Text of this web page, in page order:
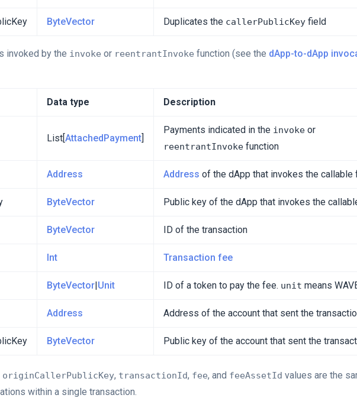
ByteVector Duplicates the callerPublicKey field
invoked by the invoke or reentrantInvoke function (see the dApp-to-dApp
Data type Description
List[AttachedPayment]
Payments indicated in the invoke or
reentrantInvoke function
Address Address of the dApp that invokes the callable
ByteVector Public key of the dApp that invokes the
ByteVector ID of the transaction
Int Transaction fee
ByteVector|Unit ID of a token to pay the fee. unit means
Address Address of the account that sent the
ByteVector Public key of the account that sent the
originCallerPublicKey, transactionId, fee, and feeAssetId values are the
within a single transaction.